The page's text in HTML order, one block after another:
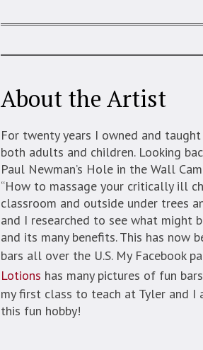
About the Artist
For twenty years I owned and
both adults and children. Looking
Paul Newman’s Hole in the Wall
“How to massage your critically ill
classroom and outside under trees
and I researched to see what might
and its many benefits. This has now
bars all over the U.S. My Facebook
Lotions has many pictures of fun
my first class to teach at Tyler and I
this fun hobby!